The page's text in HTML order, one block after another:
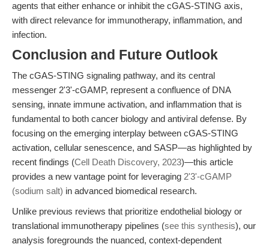
agents that either enhance or inhibit the cGAS-STING axis,
with direct relevance for immunotherapy, inflammation, and
infection.
Conclusion and Future Outlook
The cGAS-STING signaling pathway, and its central
messenger 2'3'-cGAMP, represent a confluence of DNA
sensing, innate immune activation, and inflammation that is
fundamental to both cancer biology and antiviral defense. By
focusing on the emerging interplay between cGAS-STING
activation, cellular senescence, and SASP—as highlighted by
recent findings (Cell Death Discovery, 2023)—this article
provides a new vantage point for leveraging 2'3'-cGAMP
(sodium salt) in advanced biomedical research.
Unlike previous reviews that prioritize endothelial biology or
translational immunotherapy pipelines (see this synthesis), our
analysis foregrounds the nuanced, context-dependent